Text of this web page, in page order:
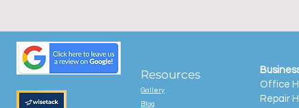
Resources
Gallery
Blog
Office
Repair